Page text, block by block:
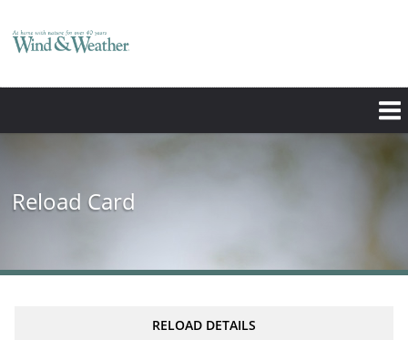
Reload Card
RELOAD DETAILS